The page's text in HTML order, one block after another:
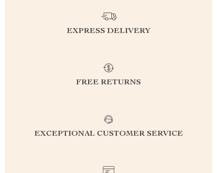
EXPRESS DELIVERY
FREE RETURNS
EXCEPTIONAL CUSTOMER SERVICE